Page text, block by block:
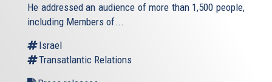
He addressed an audience of more than 1,500 people,
including Members of...
Israel
Transatlantic Relations